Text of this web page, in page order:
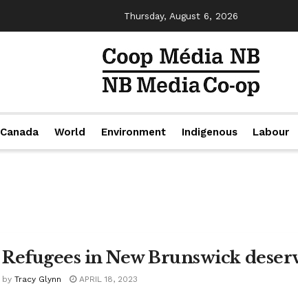
Thursday, August 6, 2026
Canada World Environment Indigenous Labour
Refugees in New Brunswick
by Tracy Glynn APRIL 18, 2023